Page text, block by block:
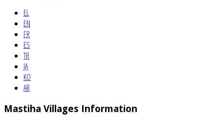
EL
EN
FR
ES
TR
JA
KO
AR
Mastiha Villages Information